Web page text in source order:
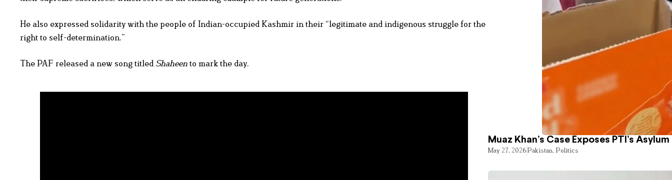
He also expressed solidarity with the people of Indian-occupied Kashmir in their “legitimate and indigenous struggle for the
right to self-determination.”
The PAF released a new song titled Shaheen to mark the day.
Muaz Khan’s Case Exposes PTI’s
May 27, 2026Pakistan, Politics